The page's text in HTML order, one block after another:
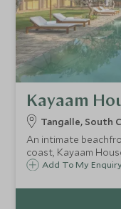
Kayaam
Tangalle, South
An intimate
coast, Kayaam
deeply personalised
Add To My Enquiry